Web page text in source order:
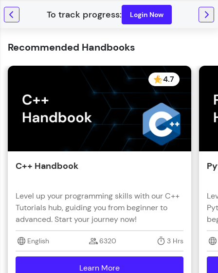
Login Now
Recommended Handbooks
4.7
C++ Handbook
Level up your programming skills with our C++
Tutorials hub, guiding you from beginner to
advanced. Start your journey now!
English 6320 3 Hrs
Learn More